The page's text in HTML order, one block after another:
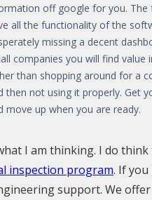
off google for you. The
all the functionality of the
missing a decent
companies you will find value
than shopping around for a
then not using it properly. Get
move up when you are ready.
I am thinking. I do think
inspection program. If
support. We